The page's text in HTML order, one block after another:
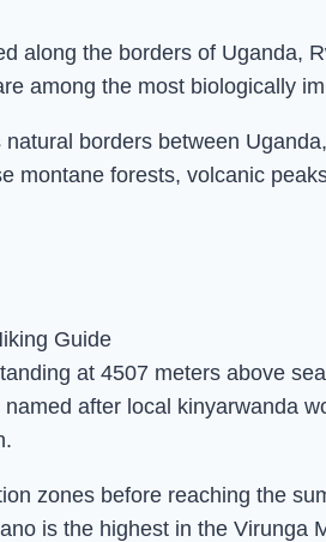
along the borders of Uganda,
among the most biologically
borders between
montane forests, volcanic
at 4507 meters above
after local kinyarwanda
zones before reaching the
is the highest in the Virunga